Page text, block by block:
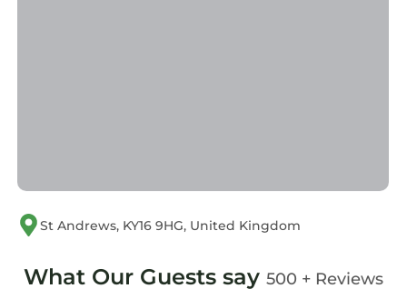
St Andrews, KY16 9HG, United Kingdom
What Our Guests say 500 + Reviews